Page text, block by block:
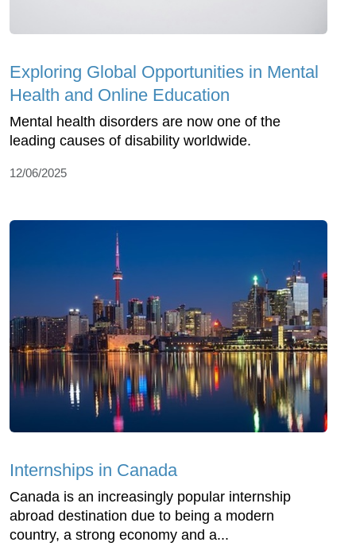
Exploring Global Opportunities in Mental
Health and Online Education
Mental health disorders are now one of the
leading causes of disability worldwide.
12/06/2025
Internships in Canada
Canada is an increasingly popular internship
abroad destination due to being a modern
country, a strong economy and a...